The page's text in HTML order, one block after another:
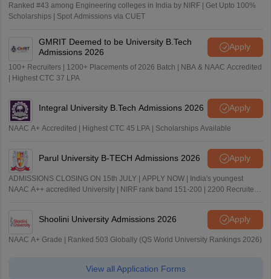
Ranked #43 among Engineering colleges in India by NIRF | Get Upto 100%
Scholarships | Spot Admissions via CUET
GMRIT Deemed to be University B.Tech
Admissions 2026
Apply
100+ Recruiters | 1200+ Placements of 2026 Batch | NBA & NAAC Accredited
| Highest CTC 37 LPA
Integral University B.Tech Admissions 2026 Apply
NAAC A+ Accredited | Highest CTC 45 LPA | Scholarships Available
Parul University B-TECH Admissions 2026 Apply
ADMISSIONS CLOSING ON 15th JULY | APPLY NOW | India's youngest
NAAC A++ accredited University | NIRF rank band 151-200 | 2200 Recruiters
Shoolini University Admissions 2026 Apply
NAAC A+ Grade | Ranked 503 Globally (QS World University Rankings 2026)
View all Application Forms